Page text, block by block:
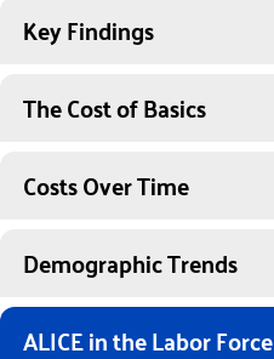
Key Findings
The Cost of Basics
Costs Over Time
Demographic Trends
ALICE in the Labor Force